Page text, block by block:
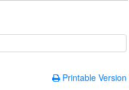
Printable Version